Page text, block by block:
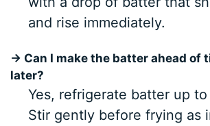
and rise immediately.
→ Can I make the batter ahead of
later?
Yes, refrigerate batter up
Stir gently before frying as